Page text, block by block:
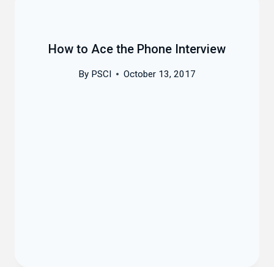
How to Ace the Phone Interview
By PSCI October 13, 2017